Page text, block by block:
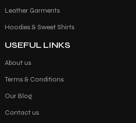
Leather Garments
Hoodies & Sweet Shirts
USEFUL LINKS
About us
Terms & Conditions
Our Blog
Contact us